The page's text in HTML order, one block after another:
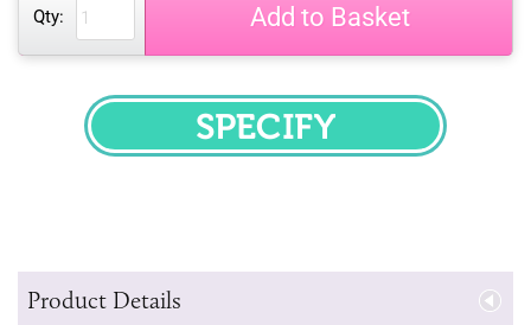
Qty: Add to Basket
SPECIFY
Product Details